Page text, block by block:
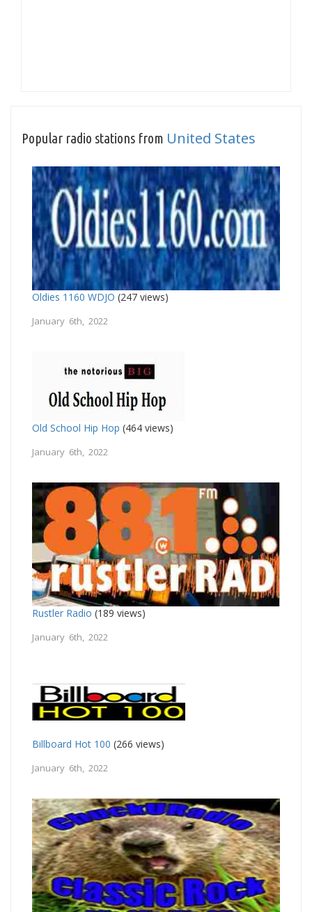
Popular radio stations from United States
Oldies 1160 WDJO (247 views)
January 6th, 2022
Old School Hip Hop (464 views)
January 6th, 2022
Rustler Radio (189 views)
January 6th, 2022
Billboard Hot 100 (266 views)
January 6th, 2022